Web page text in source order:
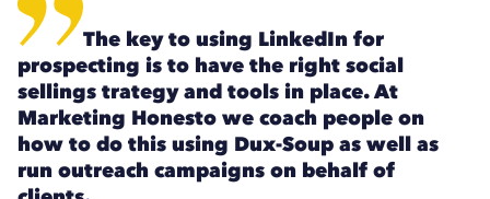
The key to using LinkedIn for
prospecting is to have the right social
sellings trategy and tools in place. At
Marketing Honesto we coach people on
how to do this using Dux-Soup as well as
run outreach campaigns on behalf of